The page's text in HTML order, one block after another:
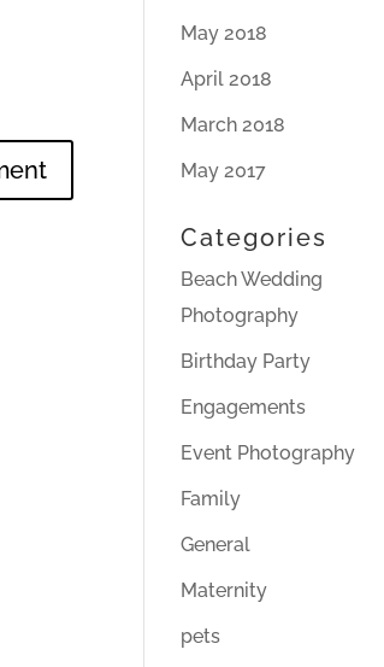
May 2018
April 2018
March 2018
May 2017
Categories
Beach Wedding
Photography
Birthday Party
Engagements
Event Photography
Family
General
Maternity
pets